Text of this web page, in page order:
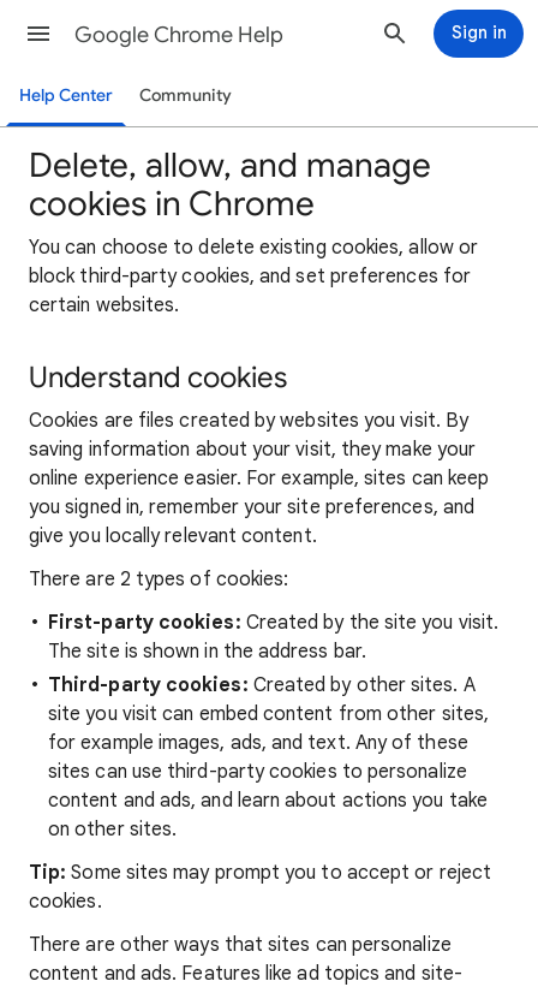
Google Chrome Help Sign in
Help Center Community
Delete, allow, and manage
cookies in Chrome
You can choose to delete existing cookies, allow or
block third-party cookies, and set preferences for
certain websites.
Understand cookies
Cookies are files created by websites you visit. By
saving information about your visit, they make your
online experience easier. For example, sites can keep
you signed in, remember your site preferences, and
give you locally relevant content.
There are 2 types of cookies:
First-party cookies: Created by the site you visit.
The site is shown in the address bar.
Third-party cookies: Created by other sites. A
site you visit can embed content from other sites,
for example images, ads, and text. Any of these
sites can use third-party cookies to personalize
content and ads, and learn about actions you take
on other sites.
Tip:Some sites may prompt you to accept or reject
cookies.
There are other ways that sites can personalize
content and ads. Features like ad topics and site-